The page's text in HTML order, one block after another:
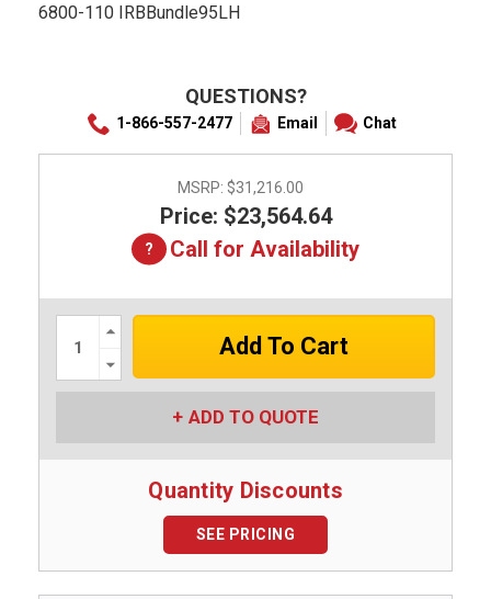
6800-110 IRBBundle95LH
QUESTIONS?
1-866-557-2477 Email Chat
MSRP: $31,216.00
Price: $23,564.64
Call for Availability
Increase
Quantity:
Quantity:
ADD TO QUOTE
Quantity Discounts
SEE PRICING